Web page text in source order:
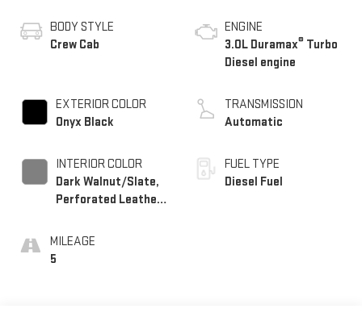
BODY STYLE
Crew Cab
EXTERIOR COLOR
Onyx Black
INTERIOR COLOR
Dark Walnut/Slate,
Perforated Leather-
Outboard Seat Trim
MILEAGE
5
ENGINE
3.0L Duramax® Turbo
Diesel engine
TRANSMISSION
Automatic
FUEL TYPE
Diesel Fuel